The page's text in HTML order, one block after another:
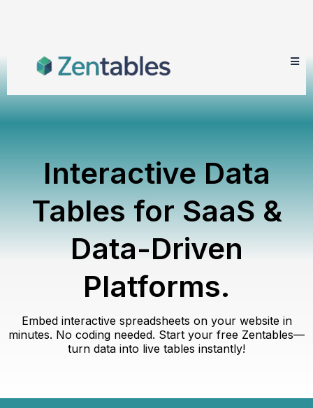
Interactive Data
Tables for SaaS &
Data-Driven
Platforms.
Embed interactive spreadsheets on your website in
minutes. No coding needed. Start your free Zentables—
turn data into live tables instantly!